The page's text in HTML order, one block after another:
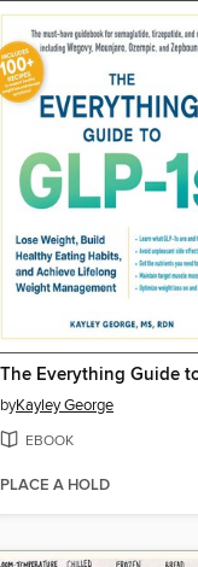
byKayley George
EBOOK
PLACE A HOLD